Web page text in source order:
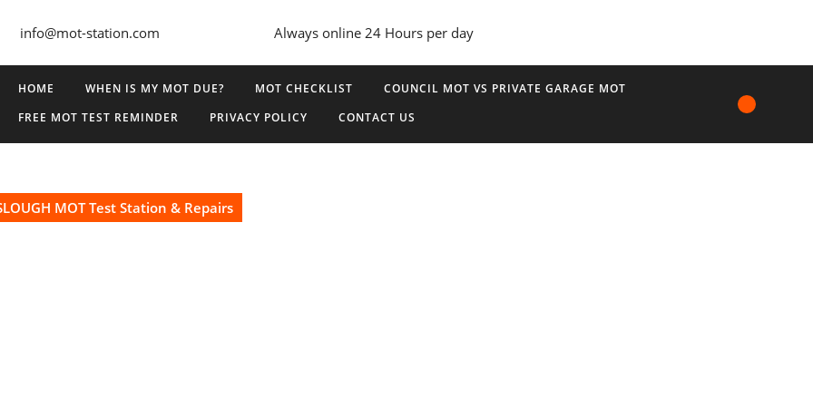
info@mot-station.com Always online 24 Hours per day
HOME WHEN IS MY MOT DUE? MOT CHECKLIST
COUNCIL MOT VS PRIVATE GARAGE MOT
FREE MOT TEST REMINDER
PRIVACY POLICY CONTACT US
MOT Test Station & Repairs